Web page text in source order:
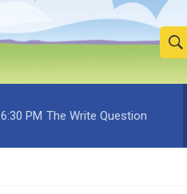
S
h
w
e
h
6:30 PM The Write Question